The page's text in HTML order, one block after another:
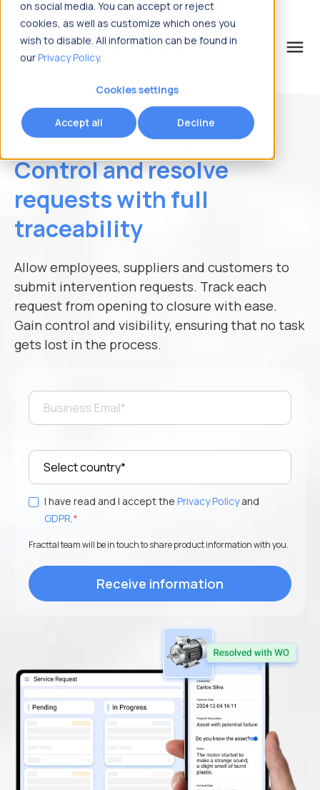
on social media. You can accept or reject
cookies, as well as customize which ones you
wish to disable. All information can be found in
ourPrivacy Policy.
Cookies settings
Accept all Decline
menu
Control and resolve
requests with full
traceability
Allow employees, suppliers and customers to
submit intervention requests. Track each
request from opening to closure with ease.
Gain control and visibility, ensuring that no task
gets lost in the process.
I have read and I accept the Privacy Policyand
GDPR.*
Fracttal team will be in touch to share product information with you.
Request information
Name
Country*
exclusive news. Adjust your preferences at any time.
I have read and accept the